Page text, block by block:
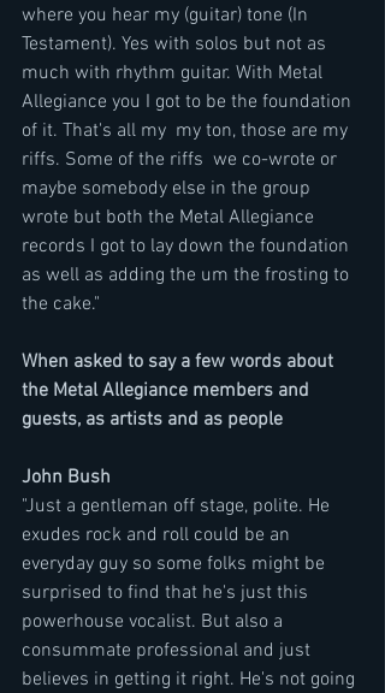
where you hear my (guitar) tone (In
Testament). Yes with solos but not as
much with rhythm guitar. With Metal
Allegiance you I got to be the foundation
of it. That's all my  my ton, those are my
riffs. Some of the riffs  we co-wrote or
maybe somebody else in the group
wrote but both the Metal Allegiance
records I got to lay down the foundation
as well as adding the um the frosting to
the cake."
When asked to say a few words about
the Metal Allegiance members and
guests, as artists and as people
John Bush
"Just a gentleman off stage, polite. He
exudes rock and roll could be an
everyday guy so some folks might be
surprised to find that he's just this
powerhouse vocalist. But also a
consummate professional and just
believes in getting it right. He's not going